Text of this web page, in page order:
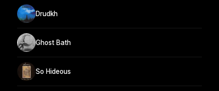
Drudkh
Ghost Bath
So Hideous